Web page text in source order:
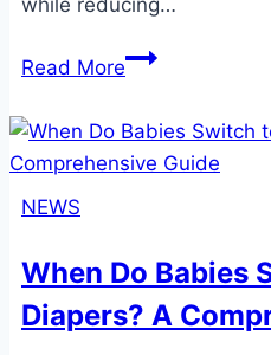
while reducing…
Read MoreThe
Guide
to
Diapers:
Stay
NEWS
When Do Babies
Diapers? A